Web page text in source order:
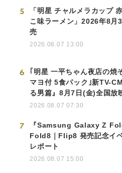
5
「明星 チャルメラカップ
こ味ラーメン」2026年8月
売
2026.08.07 13:00
6
｢明星 一平ちゃん夜店の焼
マヨ付 5食パック｣新TV-
る男篇』8月7日(金)全国放
2026.08.07 07:30
7
『Samsung Galaxy Z
Fold8｜Flip8 発売記念イ
レポート
2026.08.07 15:00